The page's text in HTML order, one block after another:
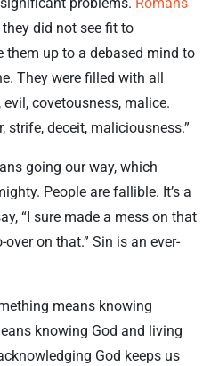
they did not see fit to
them up to a debased mind to
They were filled with all
covetousness, malice.
strife, deceit, maliciousness.”
going our way, which
People are fallible. It’s a
“I sure made a mess on that
on that.” Sin is an ever-
means knowing
knowing God and living
God keeps us